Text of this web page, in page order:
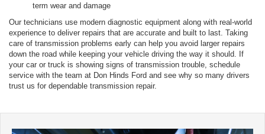
term wear and damage
Our technicians use modern diagnostic equipment along with real-world
experience to deliver repairs that are accurate and built to last. Taking
care of transmission problems early can help you avoid larger repairs
down the road while keeping your vehicle driving the way it should. If
your car or truck is showing signs of transmission trouble, schedule
service with the team at Don Hinds Ford and see why so many drivers
trust us for dependable transmission repair.